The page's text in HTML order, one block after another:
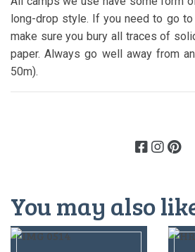
long-drop style. If you need to go
make sure you bury all traces of
paper. Always go well away from
50m).
You may also